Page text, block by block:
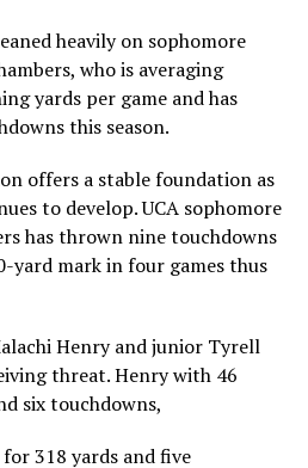
heavily on sophomore
who is averaging
yards per game and has
this season.
offers a stable foundation as
to develop. UCA sophomore
has thrown nine touchdowns
yard mark in four games thus
Henry and junior Tyrell
threat. Henry with 46
six touchdowns,
318 yards and five